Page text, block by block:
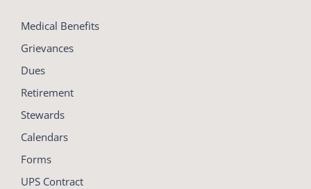
Medical Benefits
Grievances
Dues
Retirement
Stewards
Calendars
Forms
UPS Contract